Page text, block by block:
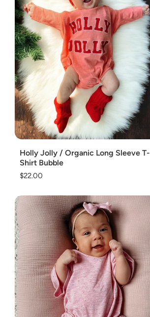
Holly Jolly / Organic Long Sleeve T-
Shirt Bubble
Regular
$22.00
Add